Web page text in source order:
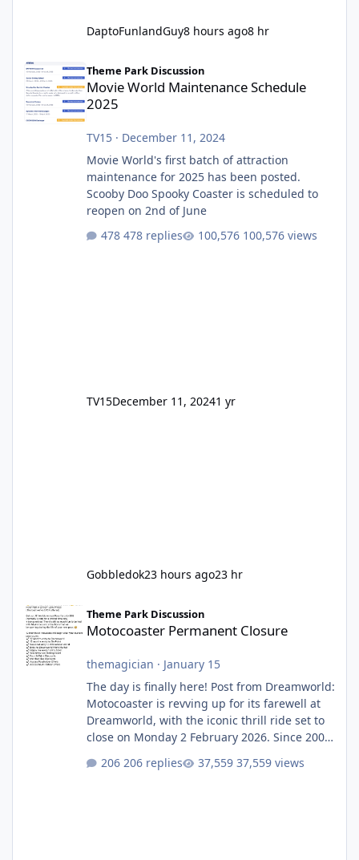
DaptoFunlandGuy8 hours ago8 hr
Movie World Maintenance Schedule 2025
Theme Park Discussion
Movie World Maintenance Schedule
2025
TV15· December 11, 2024
Movie World's first batch of attraction
maintenance for 2025 has been posted.
Scooby Doo Spooky Coaster is scheduled to
reopen on 2nd of June
478 replies
100,576 views
TV15December 11, 20241 yr
Gobbledok23 hours ago23 hr
Motocoaster Permanent Closure
Theme Park Discussion
Motocoaster Permanent Closure
themagician · January 15
The day is finally here! Post from Dreamworld:
Motocoaster is revving up for its farewell at
Dreamworld, with the iconic thrill ride set to
close on Monday 2 February 2026. Since 2007,
for nearly two decades, including its
206 replies 37,559 views